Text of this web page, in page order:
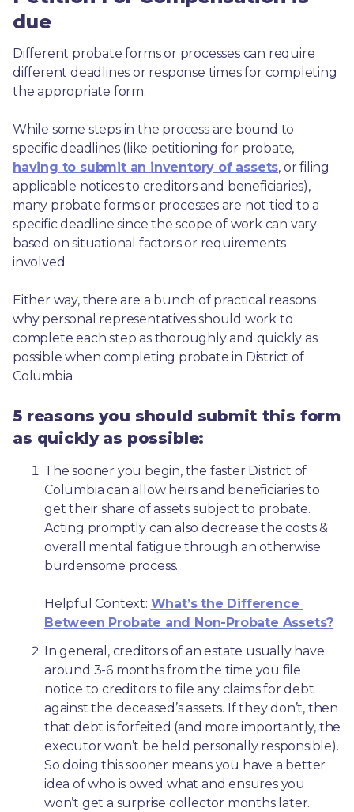
due
Different probate forms or processes can require
different deadlines or response times for completing
the appropriate form.
While some steps in the process are bound to
having to submit an inventory of assets, or filing
applicable notices to creditors and beneficiaries),
many probate forms or processes are not tied to a
specific deadline since the scope of work can vary
based on situational factors or requirements
involved.
Either way, there are a bunch of practical reasons
why personal representatives should work to
complete each step as thoroughly and quickly as
possible when completing probate in District of
Columbia.
5 reasons you should submit this form
as quickly as possible:
The sooner you begin, the faster District of
Columbia can allow heirs and beneficiaries to
get their share of assets subject to probate.
Acting promptly can also decrease the costs &
overall mental fatigue through an otherwise
burdensome process.
Helpful Context: What’s the Difference
Between Probate and Non-Probate Assets?
In general, creditors of an estate usually have
around 3-6 months from the time you file
notice to creditors to file any claims for debt
against the deceased’s assets. If they don’t, then
that debt is forfeited (and more importantly, the
executor won’t be held personally responsible).
So doing this sooner means you have a better
idea of who is owed what and ensures you
won’t get a surprise collector months later.